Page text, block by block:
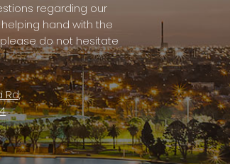
regarding our
hand with the
do not hesitate
Rd,